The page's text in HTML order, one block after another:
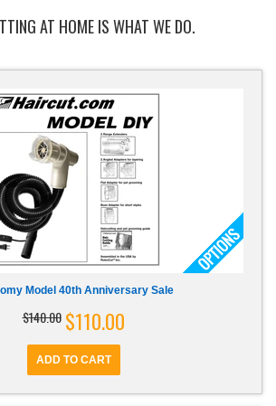
AT HOME IS WHAT WE DO.
Model 40th Anniversary Sale
$140.00 $110.00